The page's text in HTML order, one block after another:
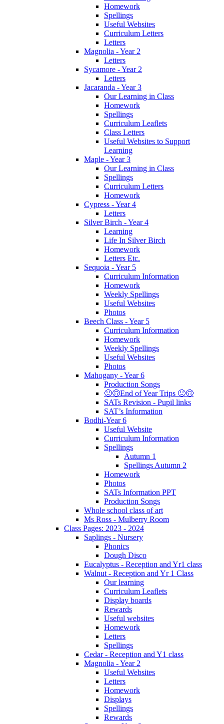
Homework
Spellings
Useful Websites
Curriculum Letters
Letters
Magnolia - Year 2
Letters
Sycamore - Year 2
Letters
Jacaranda - Year 3
Our Learning in Class
Homework
Spellings
Curriculum Leaflets
Class Letters
Useful Websites to Support
Learning
Maple - Year 3
Our Learning in Class
Spellings
Curriculum Letters
Homework
Cypress - Year 4
Letters
Silver Birch - Year 4
Learning
Life In Silver Birch
Homework
Letters Etc.
Sequoia - Year 5
Curriculum Information
Homework
Weekly Spellings
Useful Websites
Photos
Beech Class - Year 5
Curriculum Information
Homework
Weekly Spellings
Useful Websites
Photos
Mahogany - Year 6
Production Songs
🙂🙃End of Year Trips 🙂🙃
SATs Revision - Pupil links
SAT’s Information
Bodhi-Year 6
Useful Website
Curriculum Information
Spellings
Autumn 1
Spellings Autumn 2
Homework
Photos
SATs Information PPT
Production Songs
Whole school class of art
Ms Ross - Mulberry Room
Class Pages: 2023 - 2024
Saplings - Nursery
Phonics
Dough Disco
Eucalyptus - Reception and Yr1 class
Walnut - Reception and Yr 1 Class
Our learning
Curriculum Leaflets
Display boards
Rewards
Useful websites
Homework
Letters
Spellings
Cedar - Reception and Y1 class
Magnolia - Year 2
Useful Websites
Letters
Homework
Displays
Spellings
Rewards